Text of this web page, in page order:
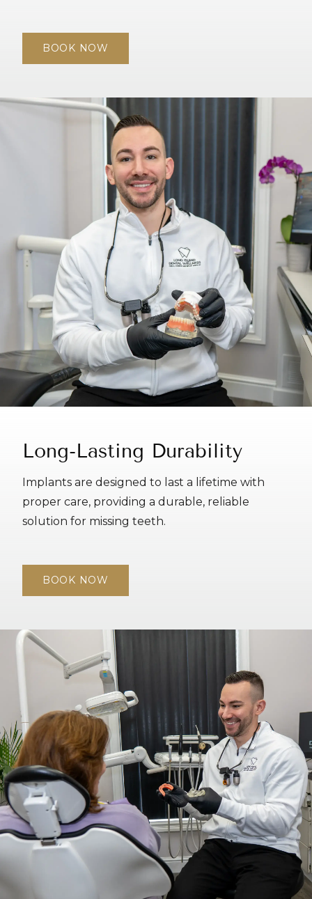
BOOK NOW
Long-Lasting Durability
Implants are designed to last a lifetime with
proper care, providing a durable, reliable
solution for missing teeth.
BOOK NOW